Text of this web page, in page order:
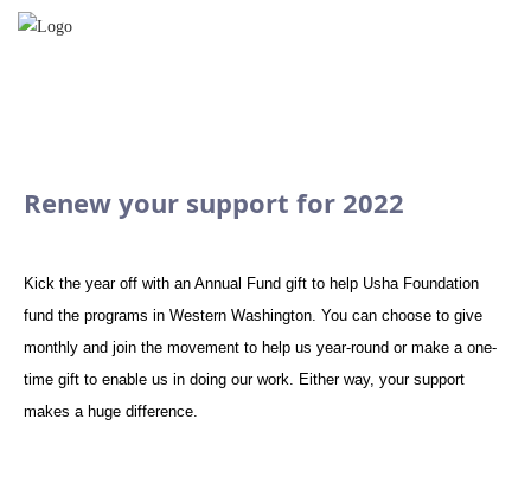
Renew your support for 2022
Kick the year off with an Annual Fund gift to help Usha Foundation
fund the programs in Western Washington. You can choose to give
monthly and join the movement to help us year-round or make a one-
time gift to enable us in doing our work. Either way, your support
makes a huge difference.